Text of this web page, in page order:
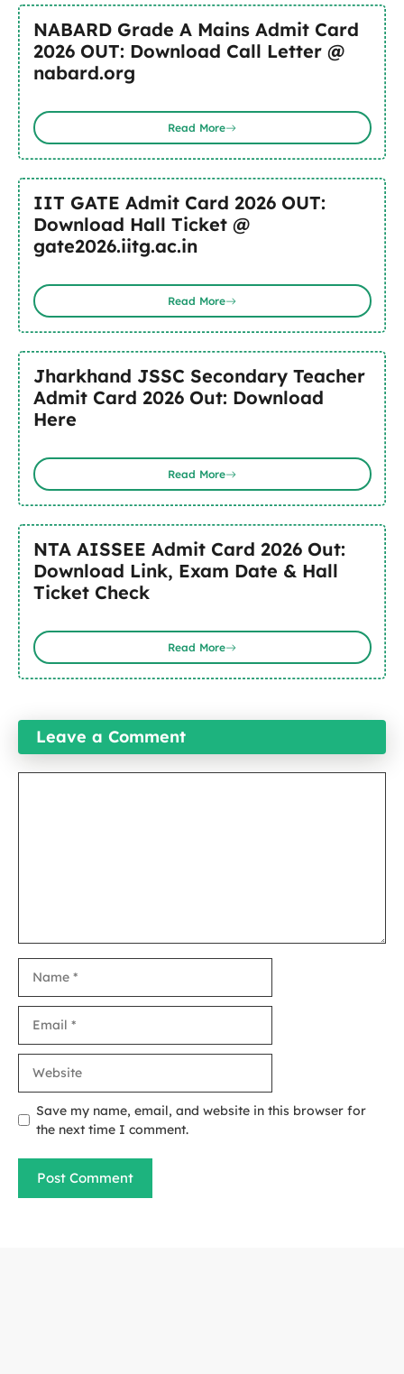
NABARD Grade A Mains Admit Card
2026 OUT: Download Call Letter @
nabard.org
Read More
IIT GATE Admit Card 2026 OUT:
Download Hall Ticket @
gate2026.iitg.ac.in
Read More
Jharkhand JSSC Secondary Teacher
Admit Card 2026 Out: Download
Here
Read More
NTA AISSEE Admit Card 2026 Out:
Download Link, Exam Date & Hall
Ticket Check
Read More
Leave a Comment
Save my name, email, and website in this browser for
the next time I comment.